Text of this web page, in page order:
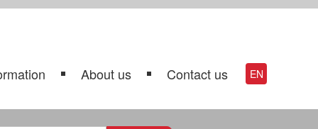
About us Contact us EN